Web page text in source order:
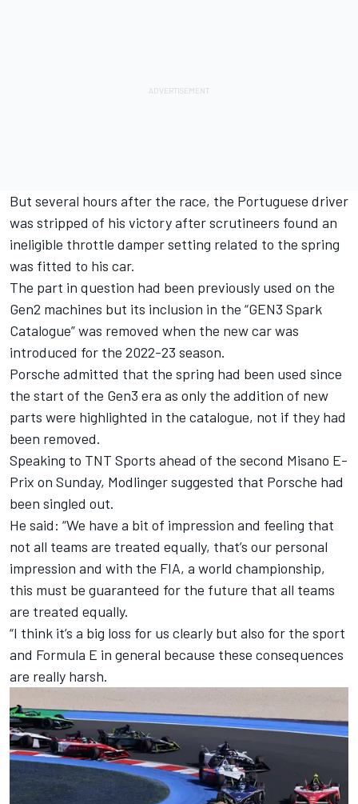
But several hours after the race, the Portuguese driver
was stripped of his victoryafter scrutineers found an
ineligible throttle damper setting related to the spring
was fitted to his car.
The part in question had been previously used on the
Gen2 machines but its inclusion in the “GEN3 Spark
Catalogue” was removed when the new car was
introduced for the 2022-23 season.
Porsche admitted that the spring had been used since
the start of the Gen3 era as only the addition of new
parts were highlighted in the catalogue, not if they had
been removed.
Speaking to TNT Sports ahead of the second Misano E-
Prix on Sunday, Modlinger suggested that Porsche had
been singled out.
He said: “We have a bit of impression and feeling that
not all teams are treated equally, that’s our personal
impression and with the FIA, a world championship,
this must be guaranteed for the future that all teams
are treated equally.
“I think it’s a big loss for us clearly but also for the sport
and Formula E in general because these consequences
are really harsh.